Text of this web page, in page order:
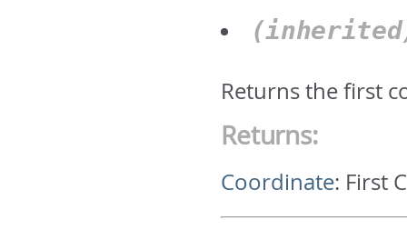
Returns the first
Returns:
Coordinate: First